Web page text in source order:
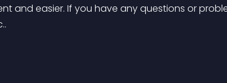
and easier. If you have any questions or